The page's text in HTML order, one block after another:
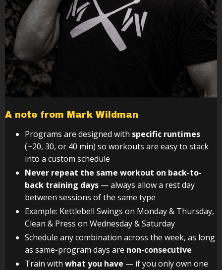
A note from Mark Wildman
Programs are designed with specific runtimes
(~20, 30, or 40 min) so workouts are easy to stack
into a custom schedule
Never repeat the same workout on back-to-
back training days — always allow a rest day
between sessions of the same type
Example: Kettlebell Swings on Monday & Thursday,
Clean & Press on Wednesday & Saturday
Schedule any combination across the week, as long
as same-program days are non-consecutive
Train with what you have — if you only own one